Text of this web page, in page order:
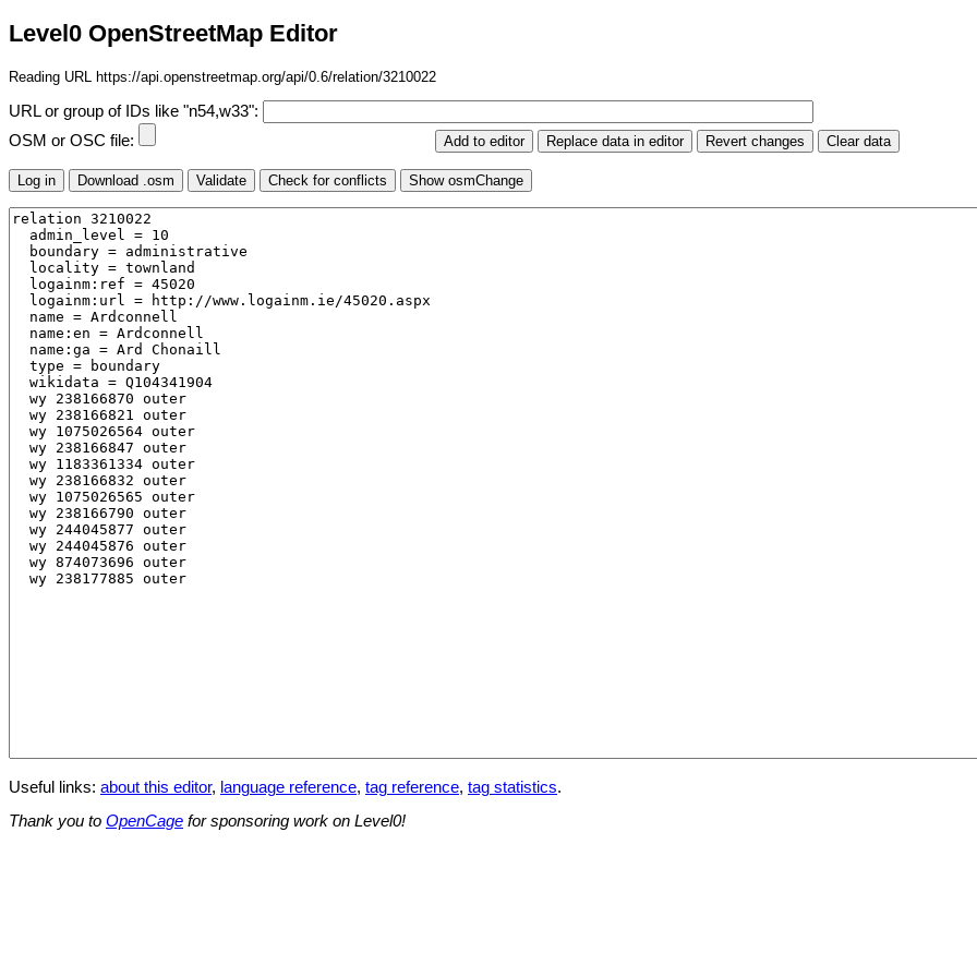
Level0 OpenStreetMap Editor
Reading URL https://api.openstreetmap.org/api/0.6/relation/3210022
URL or group of IDs like "n54,w33":
OSM or OSC file:
Useful links: about this editor, language reference, tag reference, tag statistics.
Thank you to OpenCage for sponsoring work on Level0!